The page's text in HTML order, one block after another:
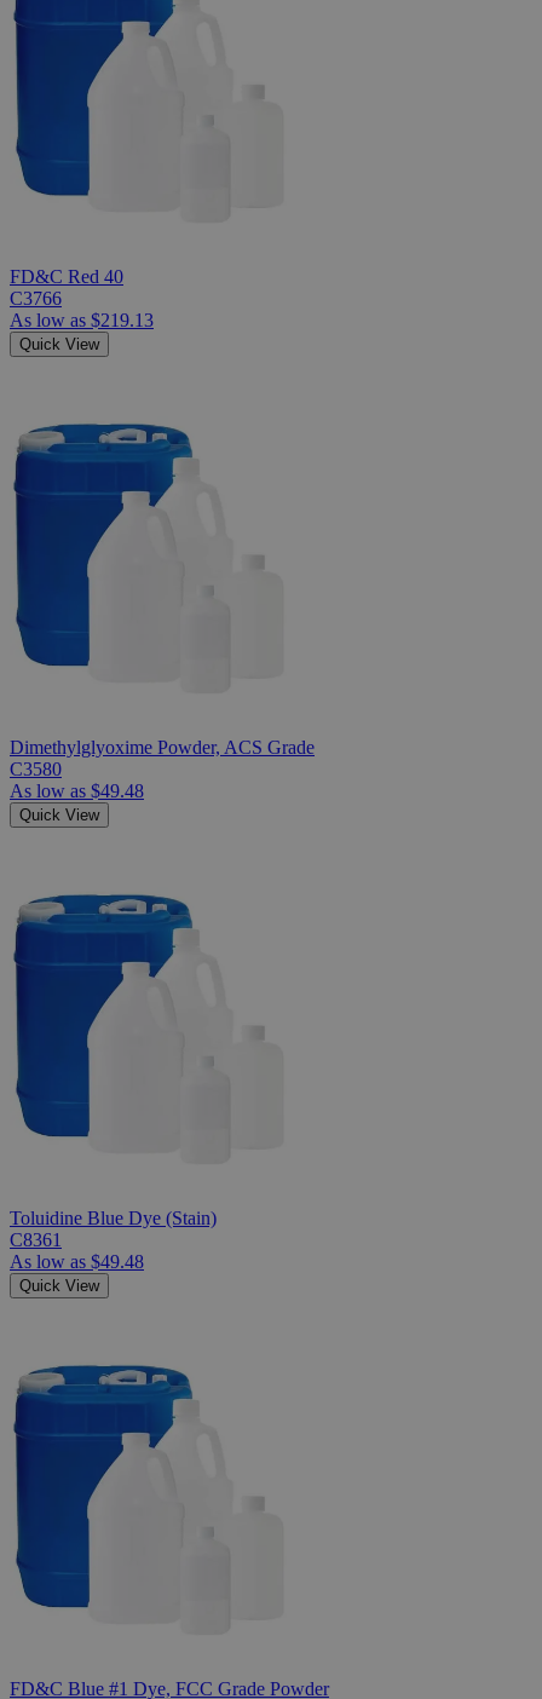
FD&C Red 40
C3766
As low as $219.13
Quick View
Dimethylglyoxime Powder, ACS Grade
C3580
As low as $49.48
Quick View
Toluidine Blue Dye (Stain)
C8361
As low as $49.48
Quick View
FD&C Blue #1 Dye, FCC Grade Powder